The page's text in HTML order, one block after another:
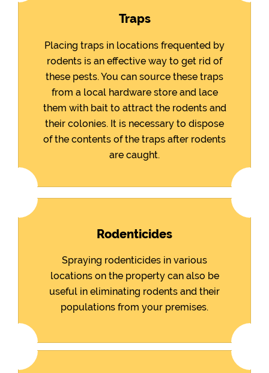
Traps
Placing traps in locations frequented by
rodents is an effective way to get rid of
these pests. You can source these traps
from a local hardware store and lace
them with bait to attract the rodents and
their colonies. It is necessary to dispose
of the contents of the traps after rodents
are caught.
Rodenticides
Spraying rodenticides in various
locations on the property can also be
useful in eliminating rodents and their
populations from your premises.